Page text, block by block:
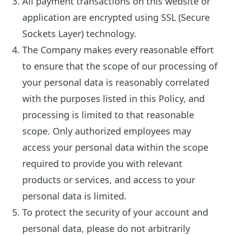
application are encrypted using SSL (Secure
Sockets Layer) technology.
The Company makes every reasonable effort
to ensure that the scope of our processing of
your personal data is reasonably correlated
with the purposes listed in this Policy, and
processing is limited to that reasonable
scope. Only authorized employees may
access your personal data within the scope
required to provide you with relevant
products or services, and access to your
personal data is limited.
To protect the security of your account and
personal data, please do not arbitrarily